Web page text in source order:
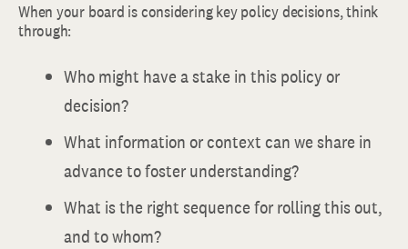
When your board is considering key policy decisions, think
through:
Who might have a stake in this policy or
decision?
What information or context can we share in
advance to foster understanding?
What is the right sequence for rolling this out,
and to whom?